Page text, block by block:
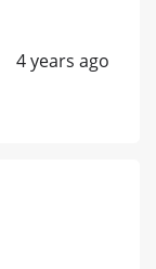
4 years ago